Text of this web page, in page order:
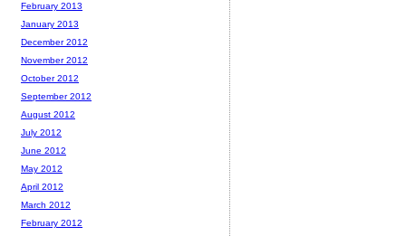
February 2013
January 2013
December 2012
November 2012
October 2012
September 2012
August 2012
July 2012
June 2012
May 2012
April 2012
March 2012
February 2012